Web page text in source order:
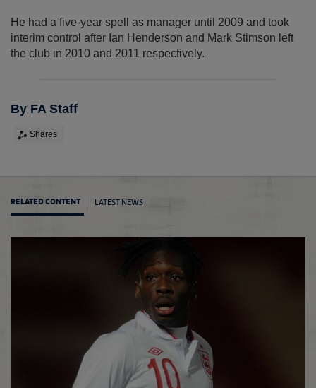
He had a five-year spell as manager until 2009 and took
interim control after Ian Henderson and Mark Stimson left
the club in 2010 and 2011 respectively.
By FA Staff
Shares
RELATED CONTENT LATEST NEWS